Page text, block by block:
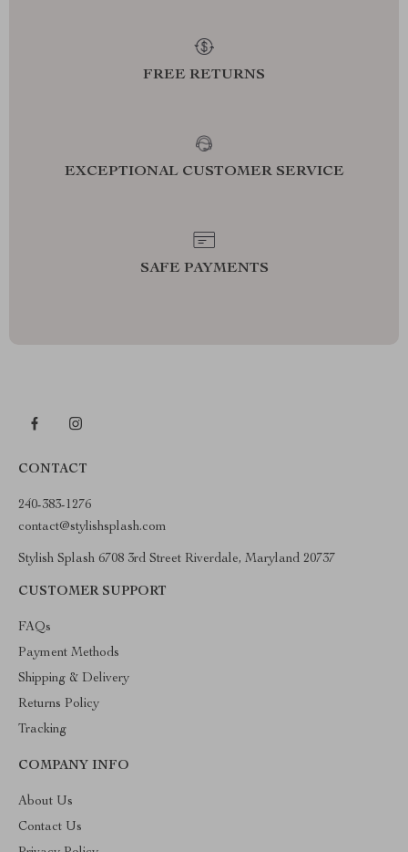
FREE RETURNS
EXCEPTIONAL CUSTOMER SERVICE
SAFE PAYMENTS
CONTACT
240-383-1276
contact@stylishsplash.com
Stylish Splash 6708 3rd Street Riverdale, Maryland 20737
CUSTOMER SUPPORT
FAQs
Payment Methods
Shipping & Delivery
Returns Policy
Tracking
COMPANY INFO
About Us
Contact Us